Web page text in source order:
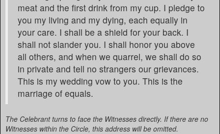
meat and the first drink from my cup. I pledge to
you my living and my dying, each equally in
your care. I shall be a shield for your back. I
shall not slander you. I shall honor you above
all others, and when we quarrel, we shall do so
in private and tell no strangers our grievances.
This is my wedding vow to you. This is the
marriage of equals.
The Celebrant turns to face the Witnesses directly. If there are no
Witnesses within the Circle, this address will be omitted.